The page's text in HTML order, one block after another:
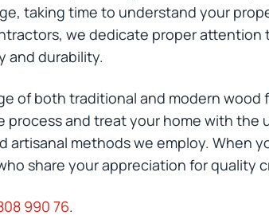
taking time to understand your
we dedicate proper
and durability.
of both traditional and modern wood
and treat your home with the
methods we employ. When
share your appreciation for quality
990 76.